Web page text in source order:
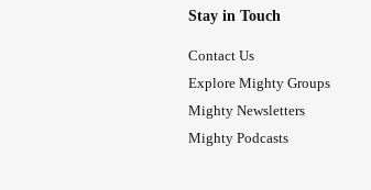
Stay in Touch
Contact Us
Explore Mighty Groups
Mighty Newsletters
Mighty Podcasts